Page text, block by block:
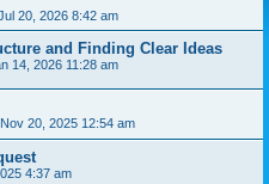
20, 2026 8:42 am
and Finding Clear Ideas
14, 2026 11:28 am
20, 2025 12:54 am
4:37 am